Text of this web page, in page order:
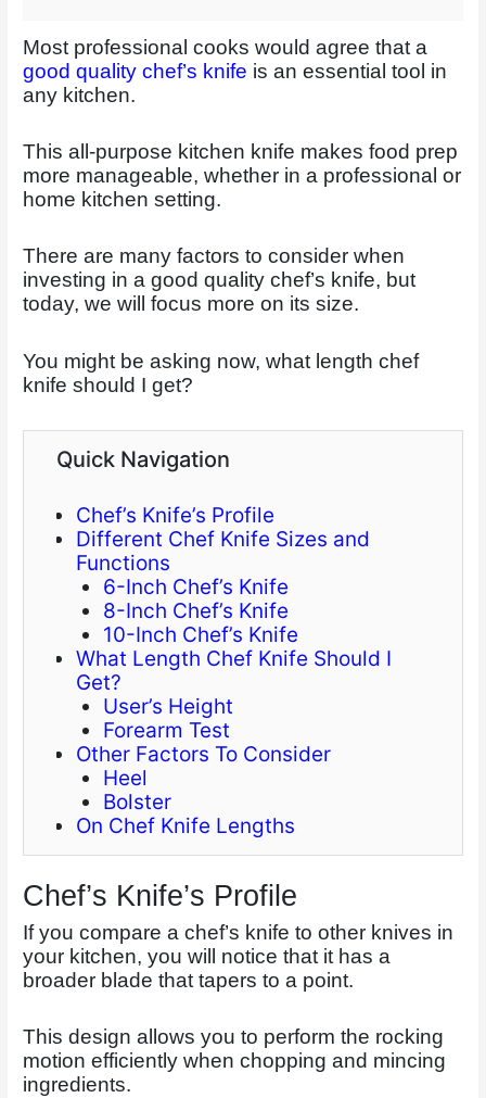
Most professional cooks would agree that a
good quality chef’s knife is an essential tool in
any kitchen.
This all-purpose kitchen knife makes food prep
more manageable, whether in a professional or
home kitchen setting.
There are many factors to consider when
investing in a good quality chef’s knife, but
today, we will focus more on its size.
You might be asking now, what length chef
knife should I get?
Quick Navigation
Chef’s Knife’s Profile
Different Chef Knife Sizes and
Functions
6-Inch Chef’s Knife
8-Inch Chef’s Knife
10-Inch Chef’s Knife
What Length Chef Knife Should I
Get?
User’s Height
Forearm Test
Other Factors To Consider
Heel
Bolster
On Chef Knife Lengths
Chef’s Knife’s Profile
If you compare a chef’s knife to other knives in
your kitchen, you will notice that it has a
broader blade that tapers to a point.
This design allows you to perform the rocking
motion efficiently when chopping and mincing
ingredients.